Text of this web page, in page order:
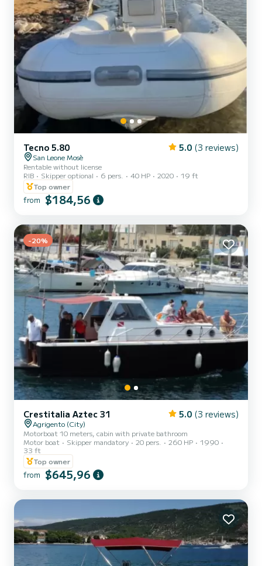
Tecno 5.80 5.0 (3 reviews)
San Leone Mosè
Rentable without license
RIB
Skipper optional 6 pers. 40 HP 2020
19 ft
Top owner
from $184,56
-20%
Crestitalia Aztec 31 5.0 (3 reviews)
Agrigento (City)
Motorboat 10 meters, cabin with private bathroom
Motor boat
Skipper mandatory 20 pers. 260 HP
1990
33 ft
Top owner
from $645,96